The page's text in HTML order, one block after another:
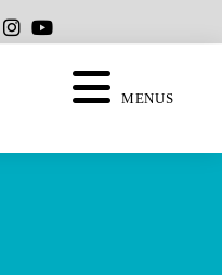
MENUS